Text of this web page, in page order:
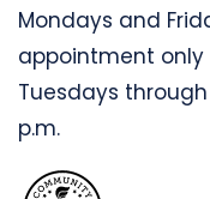
Mondays and
appointment only
Tuesdays
p.m.